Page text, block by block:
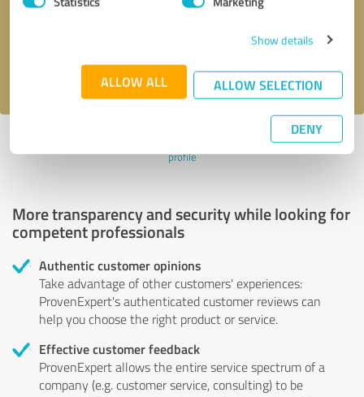
Show details
ALLOW ALL ALLOW SELECTION
DENY
privacy policy.
Last update: 11/07/2022|Report
profile
More transparency and security while looking for
competent professionals
Authentic customer opinions
Take advantage of other customers' experiences:
ProvenExpert's authenticated customer reviews can
help you choose the right product or service.
Effective customer feedback
ProvenExpert allows the entire service spectrum of a
company (e.g. customer service, consulting) to be